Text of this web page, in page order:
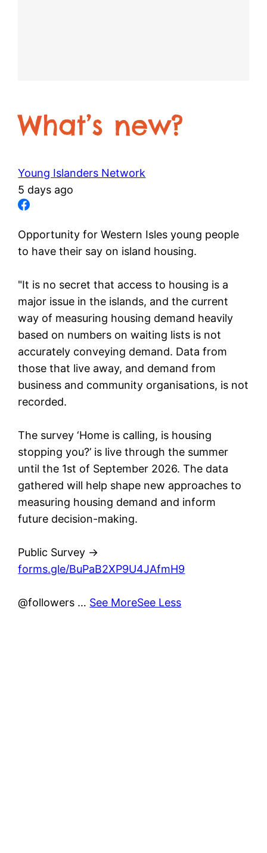
What’s new?
Young Islanders Network
5 days ago
Opportunity for Western Isles young people
to have their say on island housing.
"It is no secret that access to housing is a
major issue in the islands, and the current
way of measuring housing demand heavily
based on numbers on waiting lists is not
accurately conveying demand. Data from
those that live away, and demand from
business and community organisations, is not
recorded.
The survey ‘Home is calling, is housing
stopping you?’ is live through the summer
until the 1st of September 2026. The data
gathered will help shape new approaches to
measuring housing demand and inform
future decision-making.
Public Survey ->
forms.gle/BuPaB2XP9U4JAfmH9
@followers … See MoreSee Less